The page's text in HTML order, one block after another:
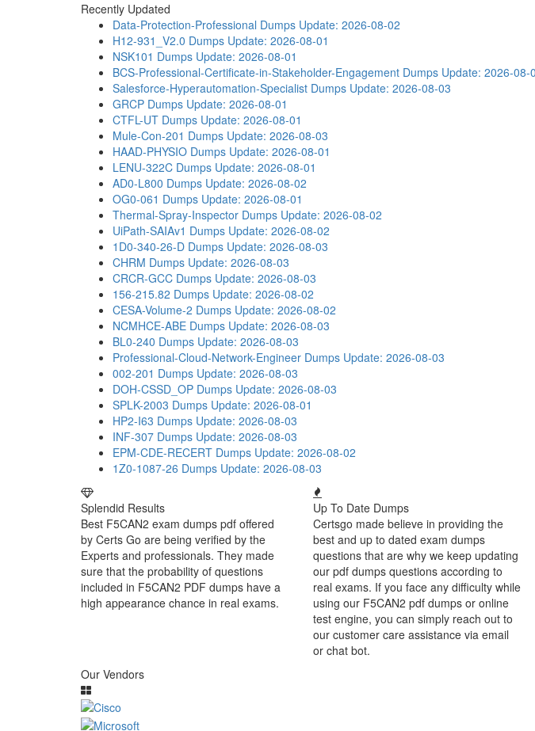
Recently Updated
Data-Protection-Professional Dumps Update: 2026-08-02
H12-931_V2.0 Dumps Update: 2026-08-01
NSK101 Dumps Update: 2026-08-01
BCS-Professional-Certificate-in-Stakeholder-Engagement Dumps Update: 2026-08-
Salesforce-Hyperautomation-Specialist Dumps Update: 2026-08-03
GRCP Dumps Update: 2026-08-01
CTFL-UT Dumps Update: 2026-08-01
Mule-Con-201 Dumps Update: 2026-08-03
HAAD-PHYSIO Dumps Update: 2026-08-01
LENU-322C Dumps Update: 2026-08-01
AD0-L800 Dumps Update: 2026-08-02
OG0-061 Dumps Update: 2026-08-01
Thermal-Spray-Inspector Dumps Update: 2026-08-02
UiPath-SAIAv1 Dumps Update: 2026-08-02
1D0-340-26-D Dumps Update: 2026-08-03
CHRM Dumps Update: 2026-08-03
CRCR-GCC Dumps Update: 2026-08-03
156-215.82 Dumps Update: 2026-08-02
CESA-Volume-2 Dumps Update: 2026-08-02
NCMHCE-ABE Dumps Update: 2026-08-03
BL0-240 Dumps Update: 2026-08-03
Professional-Cloud-Network-Engineer Dumps Update: 2026-08-03
002-201 Dumps Update: 2026-08-03
DOH-CSSD_OP Dumps Update: 2026-08-03
SPLK-2003 Dumps Update: 2026-08-01
HP2-I63 Dumps Update: 2026-08-03
INF-307 Dumps Update: 2026-08-03
EPM-CDE-RECERT Dumps Update: 2026-08-02
1Z0-1087-26 Dumps Update: 2026-08-03
Splendid Results
Best F5CAN2 exam dumps pdf offered
by Certs Go are being verified by the
Experts and professionals. They made
sure that the probability of questions
included in F5CAN2 PDF dumps have a
high appearance chance in real exams.
Up To Date Dumps
Certsgo made believe in providing the
best and up to dated exam dumps
questions that are why we keep updating
our pdf dumps questions according to
real exams. If you face any difficulty while
using our F5CAN2 pdf dumps or online
test engine, you can simply reach out to
our customer care assistance via email
or chat bot.
Our Vendors